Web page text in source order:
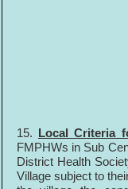
15. Local Criteria
FMPHWs in Sub
District Health
Village subject to